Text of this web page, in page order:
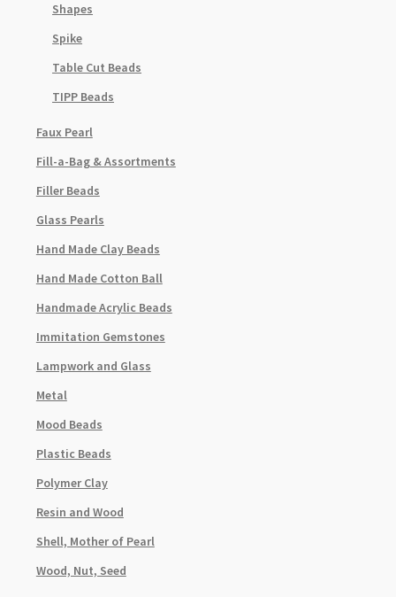
Shapes
Spike
Table Cut Beads
TIPP Beads
Faux Pearl
Fill-a-Bag & Assortments
Filler Beads
Glass Pearls
Hand Made Clay Beads
Hand Made Cotton Ball
Handmade Acrylic Beads
Immitation Gemstones
Lampwork and Glass
Metal
Mood Beads
Plastic Beads
Polymer Clay
Resin and Wood
Shell, Mother of Pearl
Wood, Nut, Seed